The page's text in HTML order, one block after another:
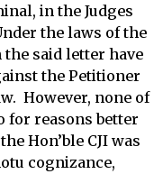
in the Judges
the laws of the
the said letter have
the Petitioner
However, none of
for reasons better
Hon’ble CJI was
cognizance,